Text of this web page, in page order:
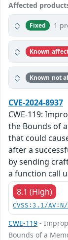
Affected
Fixed 1
Known
Known not
CVE-2024-8937
CWE-119:
the Bounds of
that could
after a
by sending
a function call
8.1 (High)
CVSS:3.1/
CWE-119 -
Bounds of a